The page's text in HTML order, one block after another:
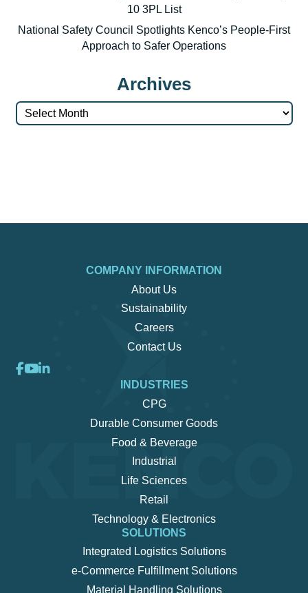
10 3PL List
National Safety Council Spotlights Kenco’s People-First
Approach to Safer Operations
Archives
Archives
COMPANY INFORMATION
About Us
Sustainability
Careers
Contact Us
INDUSTRIES
CPG
Durable Consumer Goods
Food & Beverage
Industrial
Life Sciences
Retail
Technology & Electronics
SOLUTIONS
Integrated Logistics Solutions
e-Commerce Fulfillment Solutions
Material Handling Solutions